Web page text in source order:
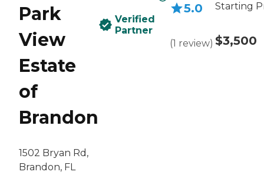
Park
View
Estate
of
Brandon
1502 Bryan Rd,
Brandon, FL
Verified
Partner
5.0
(1 review)
Starting
$3,500